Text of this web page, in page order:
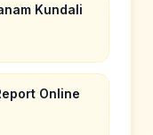
Kundali
Online